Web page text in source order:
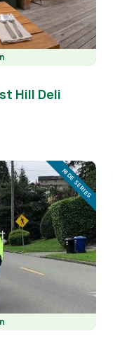
Hill Deli
RIDE SERIES